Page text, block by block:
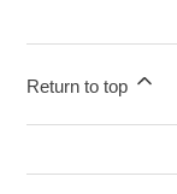
Return to top